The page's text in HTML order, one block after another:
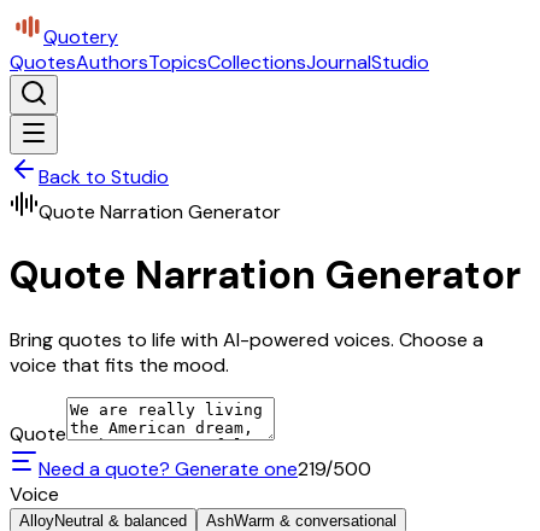
Quotery
QuotesAuthorsTopicsCollectionsJournalStudio
Back to Studio
Quote Narration Generator
Quote Narration Generator
Bring quotes to life with AI-powered voices. Choose a
voice that fits the mood.
Quote
Need a quote? Generate one219/500
Voice
AlloyNeutral & balanced AshWarm & conversational